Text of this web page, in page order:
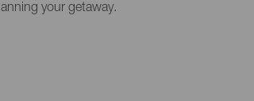
your getaway.